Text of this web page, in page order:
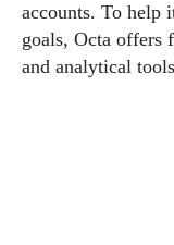
accounts. To help
goals, Octa offers
and analytical